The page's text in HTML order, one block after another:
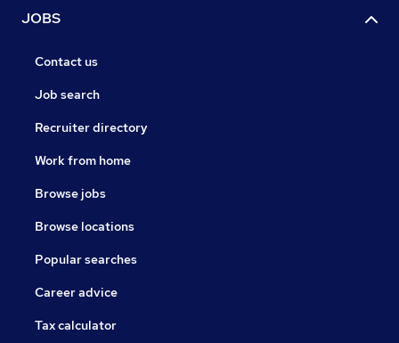
JOBS
Contact us
Job search
Recruiter directory
Work from home
Browse jobs
Browse locations
Popular searches
Career advice
Tax calculator